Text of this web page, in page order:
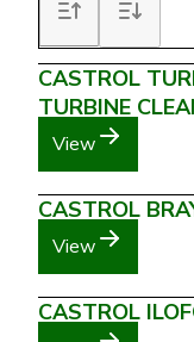
CASTROL
TURBINE
View
CASTROL
View
CASTROL